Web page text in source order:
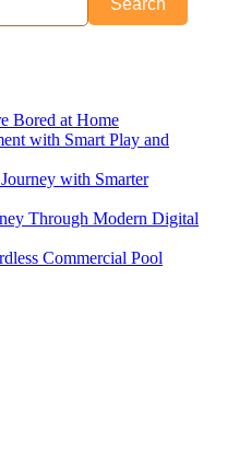
Search
Bored at Home
with Smart Play and
with Smarter
Through Modern Digital
Commercial Pool